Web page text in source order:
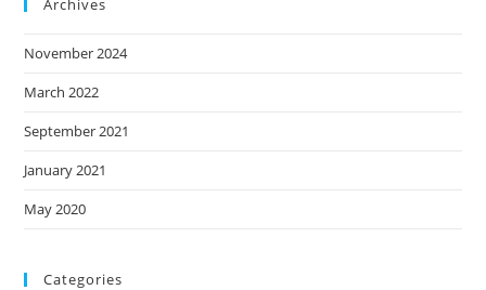
Archives
November 2024
March 2022
September 2021
January 2021
May 2020
Categories